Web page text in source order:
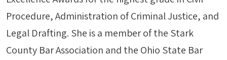
Procedure, Administration of Criminal Justice, and
Legal Drafting. She is a member of the Stark
County Bar Association and the Ohio State Bar